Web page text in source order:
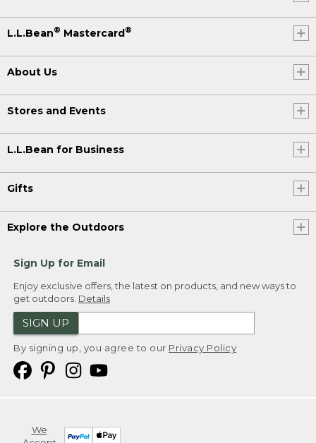
L.L.Bean® Mastercard®
About Us
Stores and Events
L.L.Bean for Business
Gifts
Explore the Outdoors
Sign Up for Email
Enjoy exclusive offers, the latest on products, and new ways to
get outdoors. Details
SIGN UP
By signing up, you agree to our Privacy Policy
We